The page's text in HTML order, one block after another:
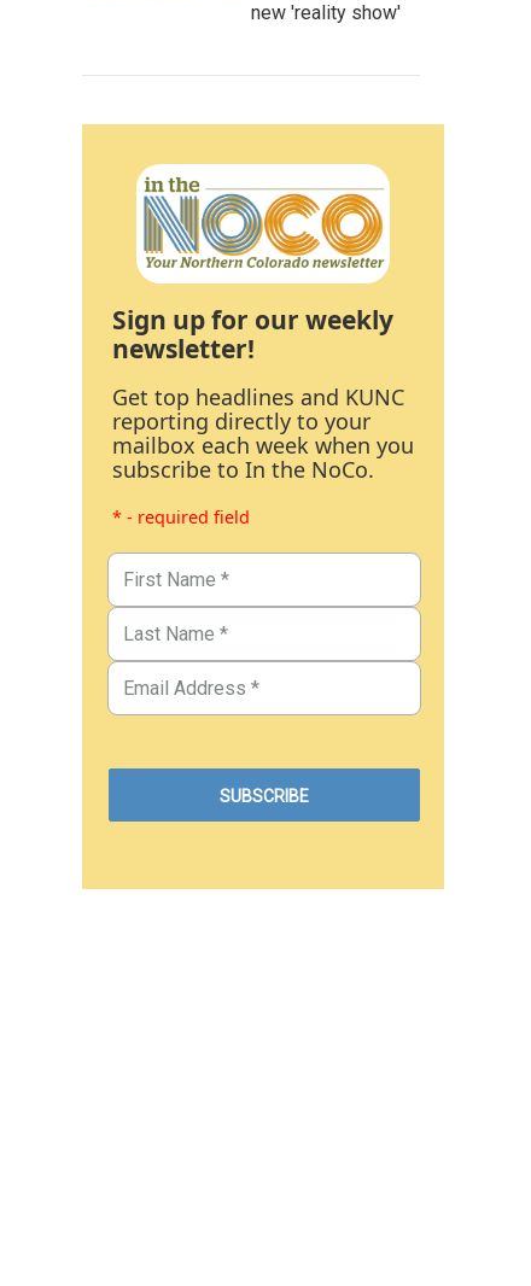
new 'reality show'
Sign up for our weekly
newsletter!
Get top headlines and KUNC
reporting directly to your
mailbox each week when you
subscribe to In the NoCo.
* - required field